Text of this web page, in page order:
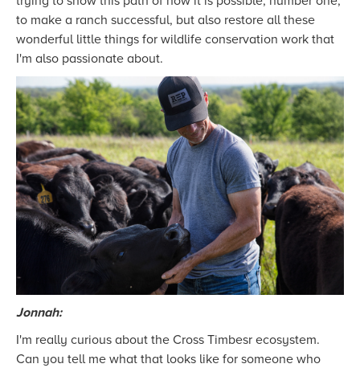
to make a ranch successful, but also restore all these
wonderful little things for wildlife conservation work that
I'm also passionate about.
Jonnah:
I'm really curious about the Cross Timbesr ecosystem.
Can you tell me what that looks like for someone who